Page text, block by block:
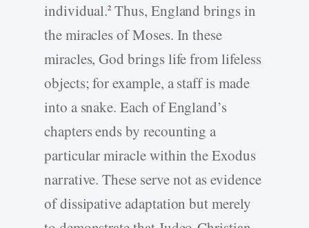
individual.2 Thus, England brings in
the miracles of Moses. In these
miracles, God brings life from lifeless
objects; for example, a staff is made
into a snake. Each of England’s
chapters ends by recounting a
particular miracle within the Exodus
narrative. These serve not as evidence
of dissipative adaptation but merely